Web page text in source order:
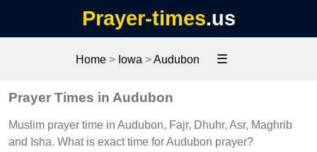
Prayer-times.us
Home> Iowa >Audubon ☰
Prayer Times in Audubon
Muslim prayer time in Audubon, Fajr, Dhuhr, Asr, Maghrib
and Isha. What is exact time for Audubon prayer?